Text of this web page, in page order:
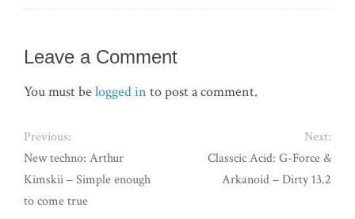
Leave a Comment
You must be logged in to post a comment.
Previous:
New techno: Arthur
Kimskii – Simple enough
to come true
Next:
Classcic Acid: G-Force &
Arkanoid – Dirty 13.2